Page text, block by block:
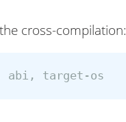
cross-compilation: